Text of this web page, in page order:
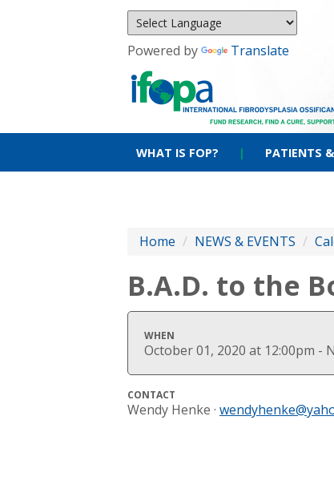
Powered by Translate
WHAT IS FOP? | PATIENTS
Home / NEWS & EVENTS /
B.A.D. to the
WHEN
October 01, 2020 at 12:00pm -
CONTACT
Wendy Henke ·